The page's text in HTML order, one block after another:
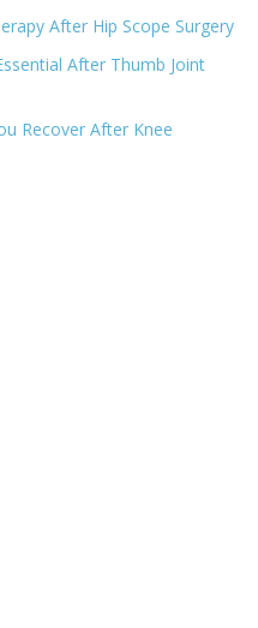
After Hip Scope Surgery
After Thumb Joint
Recover After Knee